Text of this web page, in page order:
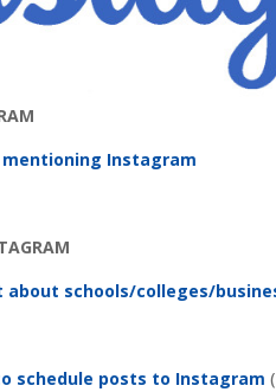
Instagram
about schools/colleges/
schedule posts to Instagram